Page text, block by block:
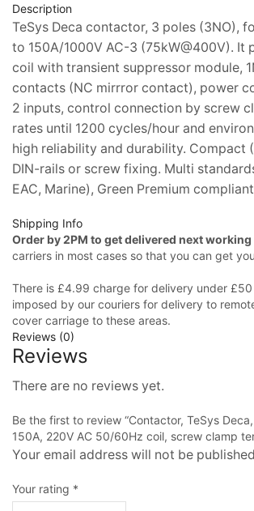
Description
TeSys Deca contactor, 3 poles (3NO),
to 150A/1000V AC-3 (75kW@400V). It
coil with transient suppressor module,
contacts (NC mirrror contact), power
2 inputs, control connection by screw
rates until 1200 cycles/hour and
high reliability and durability. Compact
DIN-rails or screw fixing. Multi
EAC, Marine), Green Premium
Shipping Info
Order by 2PM to get delivered next working
carriers in most cases so that you can get
There is £4.99 charge for delivery under
imposed by our couriers for delivery to
cover carriage to these areas.
Reviews (0)
Reviews
There are no reviews yet.
Be the first to review “Contactor, TeSys
150A, 220V AC 50/60Hz coil, screw clamp
Your email address will not be
Your rating *